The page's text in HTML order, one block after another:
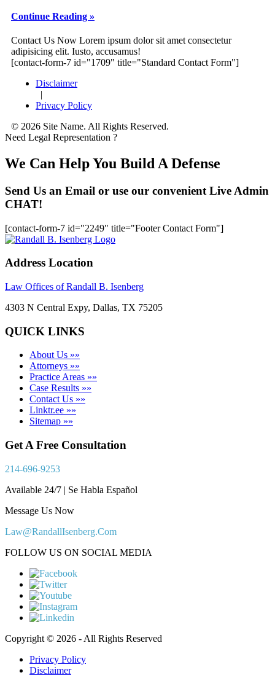
Continue Reading »
Footer
Contact Us Now Lorem ipsum dolor sit amet consectetur
adipisicing elit. Iusto, accusamus!
[contact-form-7 id="1709" title="Standard Contact Form"]
Disclaimer
|
Privacy Policy
© 2026 Site Name. All Rights Reserved.
Need Legal Representation ?
We Can Help You Build A Defense
Send Us an Email or use our convenient Live Admin
CHAT!
[contact-form-7 id="2249" title="Footer Contact Form"]
Address Location
Law Offices of Randall B. Isenberg
4303 N Central Expy, Dallas, TX 75205
QUICK LINKS
About Us »»
Attorneys »»
Practice Areas »»
Case Results »»
Contact Us »»
Linktr.ee »»
Sitemap »»
Get A Free Consultation
214-696-9253
Available 24/7 | Se Habla Español
Message Us Now
Law@RandallIsenberg.Com
FOLLOW US ON SOCIAL MEDIA
Copyright © 2026 - All Rights Reserved
Privacy Policy
Disclaimer